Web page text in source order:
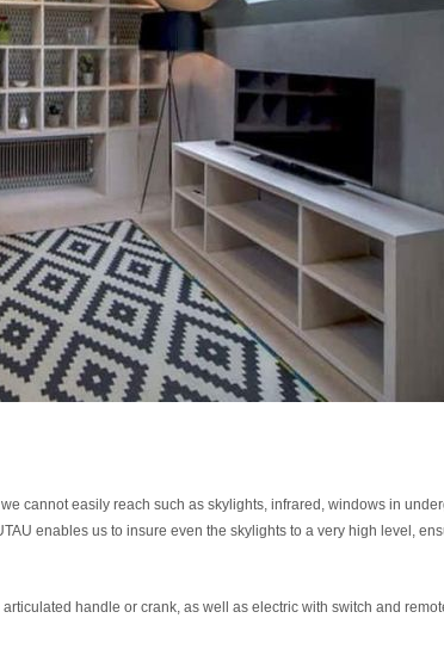
cannot easily reach such as skylights, infrared, windows in
enables us to insure even the skylights to a very high level,
handle or crank, as well as electric with switch and